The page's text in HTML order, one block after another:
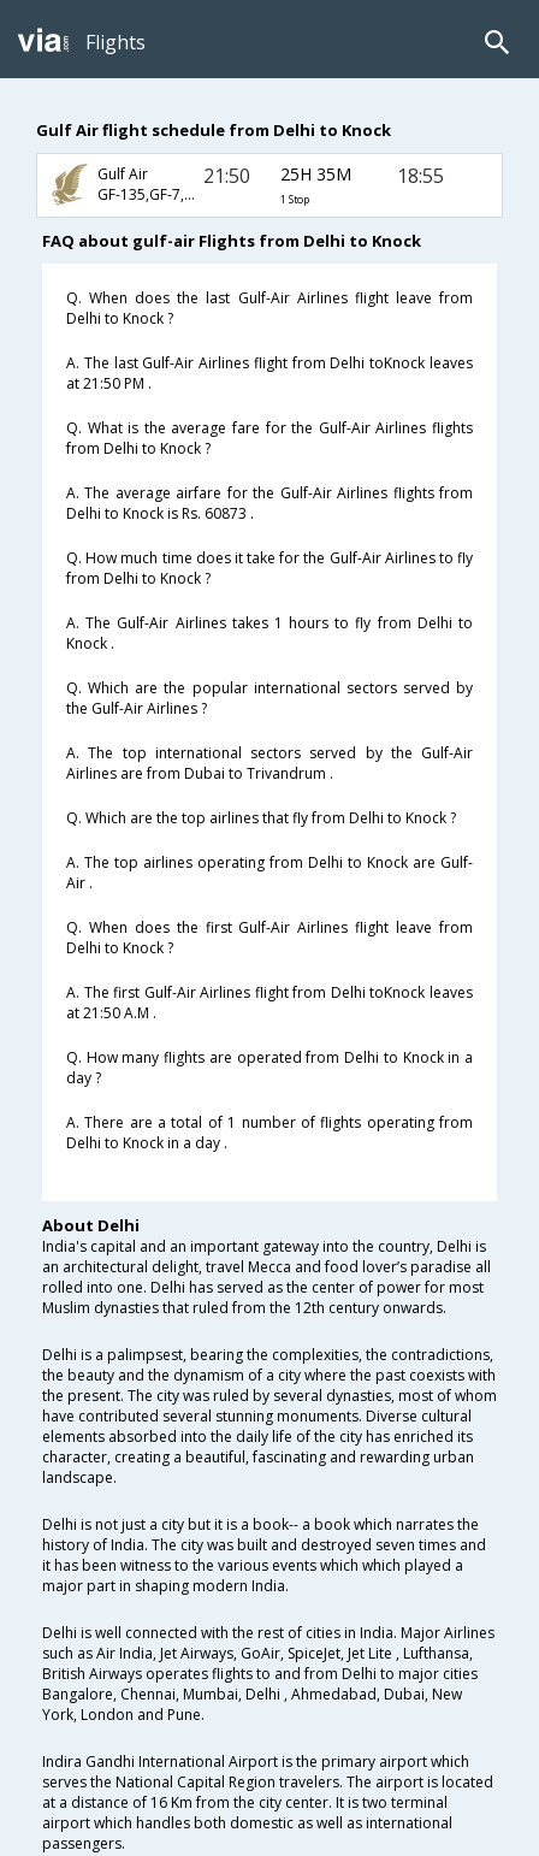
Flights
Gulf Air flight schedule from Delhi to Knock
Gulf Air
GF-135,GF-7,GF-911
21:50 25H 35M
1 Stop
18:55
FAQ about gulf-air Flights from Delhi to Knock
Q. When does the last Gulf-Air Airlines flight leave from
Delhi to Knock ?
A. The last Gulf-Air Airlines flight from Delhi toKnock leaves
at 21:50 PM .
Q. What is the average fare for the Gulf-Air Airlines flights
from Delhi to Knock ?
A. The average airfare for the Gulf-Air Airlines flights from
Delhi to Knock is Rs. 60873 .
Q. How much time does it take for the Gulf-Air Airlines to fly
from Delhi to Knock ?
A. The Gulf-Air Airlines takes 1 hours to fly from Delhi to
Knock .
Q. Which are the popular international sectors served by
the Gulf-Air Airlines ?
A. The top international sectors served by the Gulf-Air
Airlines are from Dubai to Trivandrum .
Q. Which are the top airlines that fly from Delhi to Knock ?
A. The top airlines operating from Delhi to Knock are Gulf-
Air .
Q. When does the first Gulf-Air Airlines flight leave from
Delhi to Knock ?
A. The first Gulf-Air Airlines flight from Delhi toKnock leaves
at 21:50 A.M .
Q. How many flights are operated from Delhi to Knock in a
day ?
A. There are a total of 1 number of flights operating from
Delhi to Knock in a day .
About Delhi
India's capital and an important gateway into the country, Delhi is
an architectural delight, travel Mecca and food lover’s paradise all
rolled into one. Delhi has served as the center of power for most
Muslim dynasties that ruled from the 12th century onwards.
Delhi is a palimpsest, bearing the complexities, the contradictions,
the beauty and the dynamism of a city where the past coexists with
the present. The city was ruled by several dynasties, most of whom
have contributed several stunning monuments. Diverse cultural
elements absorbed into the daily life of the city has enriched its
character, creating a beautiful, fascinating and rewarding urban
landscape.
Delhi is not just a city but it is a book-- a book which narrates the
history of India. The city was built and destroyed seven times and
it has been witness to the various events which which played a
major part in shaping modern India.
Delhi is well connected with the rest of cities in India. Major Airlines
such as Air India, Jet Airways, GoAir, SpiceJet, Jet Lite , Lufthansa,
British Airways operates flights to and from Delhi to major cities
Bangalore, Chennai, Mumbai, Delhi , Ahmedabad, Dubai, New
York, London and Pune.
Indira Gandhi International Airport is the primary airport which
serves the National Capital Region travelers. The airport is located
at a distance of 16 Km from the city center. It is two terminal
airport which handles both domestic as well as international
passengers.